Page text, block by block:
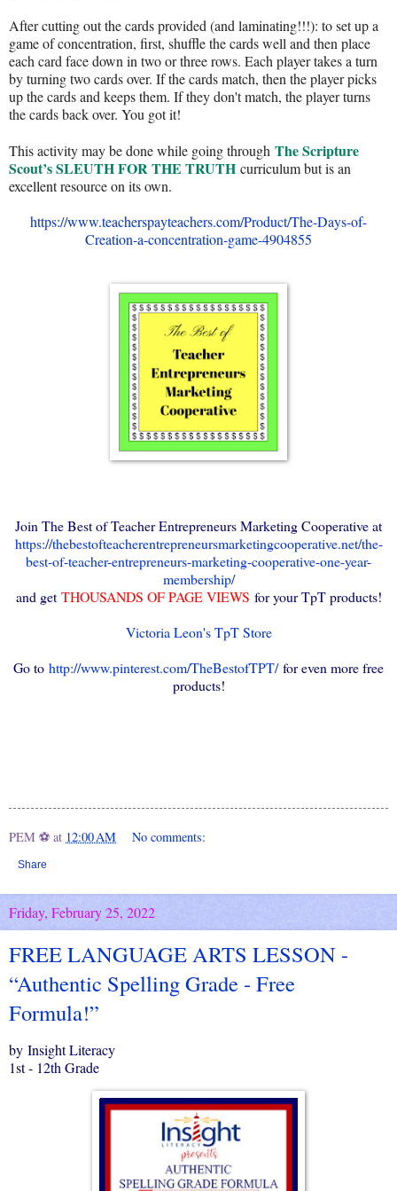
After cutting out the cards provided (and laminating!!!): to set up a
game of concentration, first, shuffle the cards well and then place
each card face down in two or three rows. Each player takes a turn
by turning two cards over. If the cards match, then the player picks
up the cards and keeps them. If they don't match, the player turns
the cards back over. You got it!
This activity may be done while going through The Scripture
Scout’s SLEUTH FOR THE TRUTH curriculum but is an
excellent resource on its own.
https://www.teacherspayteachers.com/Product/The-Days-of-
Creation-a-concentration-game-4904855
Join The Best of Teacher Entrepreneurs Marketing Cooperative at
https://thebestofteacherentrepreneursmarketingcooperative.net/the-
best-of-teacher-entrepreneurs-marketing-cooperative-one-year-
membership/
and getTHOUSANDS OF PAGE VIEWS for your TpT products!
Victoria Leon's TpT Store
Go to http://www.pinterest.com/TheBestofTPT/for even more free
products!
PEM ⚽ at 12:00 AM No comments:
Share
Friday, February 25, 2022
FREE LANGUAGE ARTS LESSON -
“Authentic Spelling Grade - Free
Formula!”
by Insight Literacy
1st - 12th Grade